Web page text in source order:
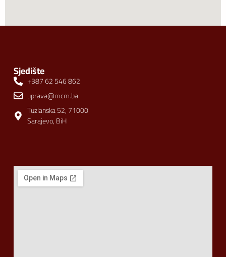
Sjedište
+387 62 546 862
uprava@mcm.ba
Tuzlanska 52, 71000
Sarajevo, BiH